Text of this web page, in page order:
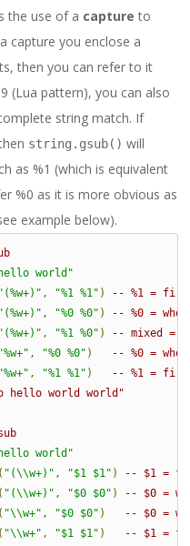
the use of a capture to
capture you enclose a
then you can refer to it
(Lua pattern), you can also
string match. If
string.gsub() will
as %1 (which is equivalent
%0 as it is more obvious as
example below).
world"
"(%w+)" , "%1 %1" )
-- %1 =
"(%w+)" , "%0 %0" )
-- %0 =
"(%w+)" , "%1 %0" )
-- mixed =
"%w+" , "%0 %0" )
-- %0 =
"%w+" , "%1 %1" )
-- %1 = first
hello world world"
world"
( "(\\w+)" , "$1 $1" )
-- $1 =
( "(\\w+)" , "$0 $0" )
-- $0 =
( "\\w+" , "$0 $0" )
-- $0 =
( "\\w+" , "$1 $1" )
-- $1 =